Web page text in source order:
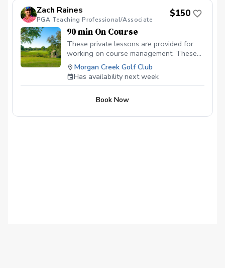
or whichever you are trying to
accomplish.
Zach Raines
PGA Teaching Professional/Associate
$150
90 min On Course
These private lessons are provided for
working on course management. These
lessons are the Fastest and most
impactful for lowering your scores and
understanding weaknesses in your on
mid afternoon to evening for best results.
Morgan Creek Golf Club
Has availability next week
Book Now